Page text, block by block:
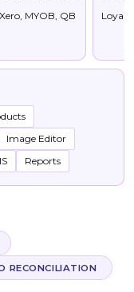
Xero, MYOB, QB
Image Editor
Reports
RECONCILIATION